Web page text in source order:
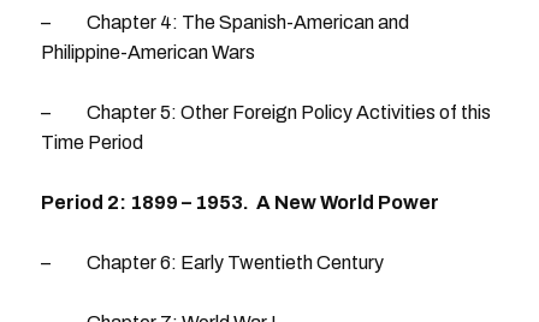
– Chapter 4: The Spanish-American and
Philippine-American Wars
– Chapter 5: Other Foreign Policy Activities of this
Time Period
Period 2: 1899 – 1953. A New World Power
– Chapter 6: Early Twentieth Century